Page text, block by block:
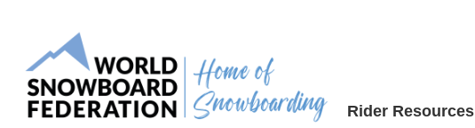
content
Rider Resources